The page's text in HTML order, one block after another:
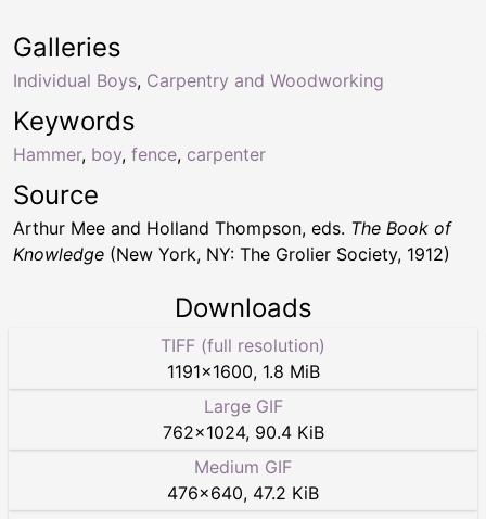
Keywords
Hammer, boy, fence, carpenter
Galleries
Individual Boys, Carpentry and Woodworking
Source
Arthur Mee and Holland Thompson, eds. The Book of
Knowledge (New York, NY: The Grolier Society, 1912)
Downloads
TIFF (full resolution)
1191×1600, 1.8 MiB
Large GIF
762×1024, 90.4 KiB
Medium GIF
476×640, 47.2 KiB